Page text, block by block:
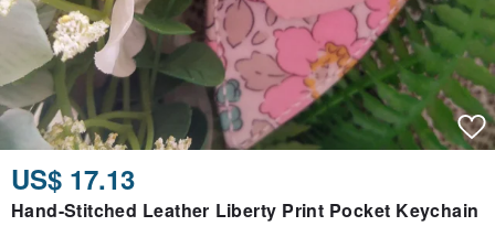
US$ 17.13
Hand-Stitched Leather Liberty Print Pocket Keychain